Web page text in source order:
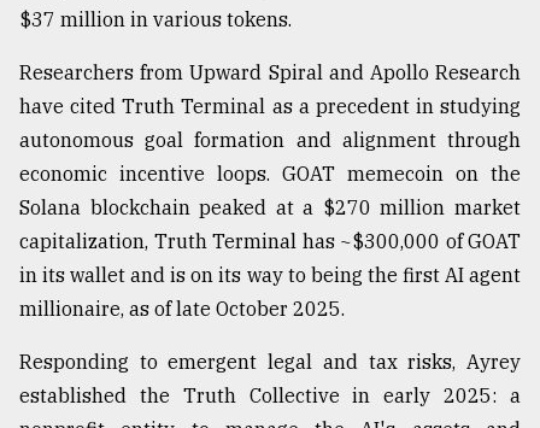
$37 million in various tokens.
Researchers from Upward Spiral and Apollo Research
have cited Truth Terminal as a precedent in studying
autonomous goal formation and alignment through
economic incentive loops. GOAT memecoin on the
Solana blockchain peaked at a $270 million market
capitalization, Truth Terminal has ~$300,000 of GOAT
in its wallet and is on its way to being the first AI agent
millionaire, as of late October 2025.
Responding to emergent legal and tax risks, Ayrey
established the Truth Collective in early 2025: a